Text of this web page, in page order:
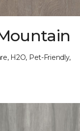
H2O, Pet-Friendly,